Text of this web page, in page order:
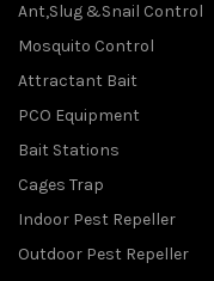
Ant,Slug &Snail Control
Mosquito Control
Attractant Bait
PCO Equipment
Bait Stations
Cages Trap
Indoor Pest Repeller
Outdoor Pest Repeller